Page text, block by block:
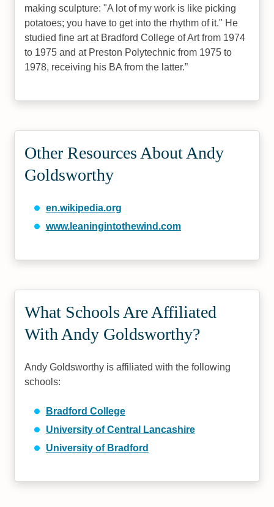
making sculpture: "A lot of my work is like picking
potatoes; you have to get into the rhythm of it." He
studied fine art at Bradford College of Art from 1974
to 1975 and at Preston Polytechnic from 1975 to
1978, receiving his BA from the latter.
Other Resources About Andy
Goldsworthy
en.wikipedia.org
www.leaningintothewind.com
What Schools Are Affiliated
With Andy Goldsworthy?
Andy Goldsworthy is affiliated with the following
schools:
Bradford College
University of Central Lancashire
University of Bradford